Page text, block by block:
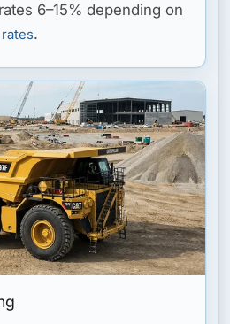
6–15% depending on
.